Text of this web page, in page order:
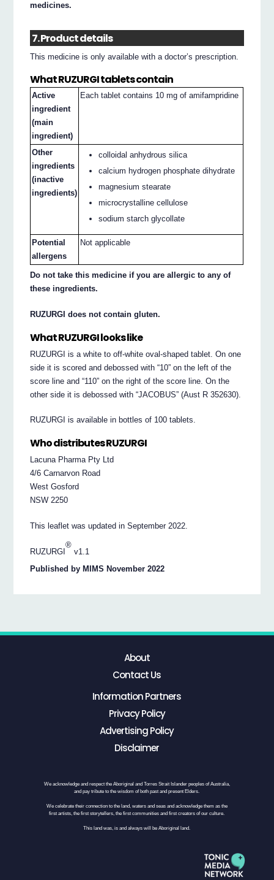
medicines.
7. Product details
This medicine is only available with a doctor’s prescription.
What RUZURGI tablets contain
Active
ingredient
(main
ingredient)
Each tablet contains 10 mg of amifampridine
Other
ingredients
(inactive
ingredients)
colloidal anhydrous silica
calcium hydrogen phosphate dihydrate
magnesium stearate
microcrystalline cellulose
sodium starch glycollate
Potential
allergens
Not applicable
Do not take this medicine if you are allergic to any of
these ingredients.
RUZURGI does not contain gluten.
What RUZURGI looks like
RUZURGI is a white to off-white oval-shaped tablet. On one
side it is scored and debossed with “10” on the left of the
score line and “110” on the right of the score line. On the
other side it is debossed with “JACOBUS” (Aust R 352630).
RUZURGI is available in bottles of 100 tablets.
Who distributes RUZURGI
Lacuna Pharma Pty Ltd
4/6 Carnarvon Road
West Gosford
NSW 2250
This leaflet was updated in September 2022.
RUZURGI
®
v1.1
Published by MIMS November 2022
About
Contact Us
Information Partners
Privacy Policy
Advertising Policy
Disclaimer
We acknowledge and respect the Aboriginal and Torres Strait Islander peoples of Australia,
and pay tribute to the wisdom of both past and present Elders.
We celebrate their connection to the land, waters and seas and acknowledge them as the
first artists, the first storytellers, the first communities and first creators of our culture.
This land was, is and always will be Aboriginal land.